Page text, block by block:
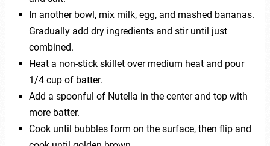
In another bowl, mix milk, egg, and mashed bananas.
Gradually add dry ingredients and stir until just
combined.
Heat a non-stick skillet over medium heat and pour
1/4 cup of batter.
Add a spoonful of Nutella in the center and top with
more batter.
Cook until bubbles form on the surface, then flip and